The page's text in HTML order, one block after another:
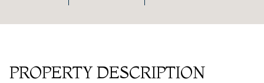
PROPERTY DESCRIPTION